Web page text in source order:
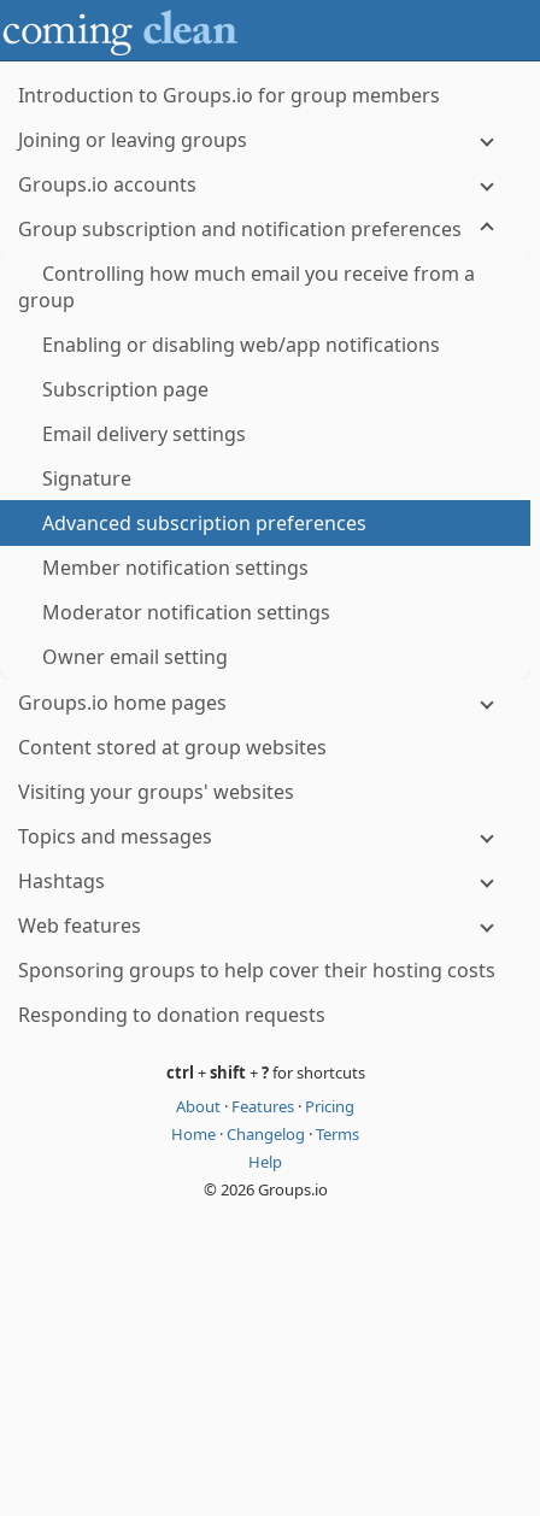
Introduction to Groups.io for group members
Joining or leaving groups
Groups.io accounts
Group subscription and notification preferences
Controlling how much email you receive from a
group
Enabling or disabling web/app notifications
Subscription page
Email delivery settings
Signature
Advanced subscription preferences
Member notification settings
Moderator notification settings
Owner email setting
Groups.io home pages
Content stored at group websites
Visiting your groups' websites
Topics and messages
Hashtags
Web features
Sponsoring groups to help cover their hosting costs
Responding to donation requests
ctrl +shift+?for shortcuts
About · Features · Pricing
Home ·Changelog ·Terms
Help
© 2026 Groups.io